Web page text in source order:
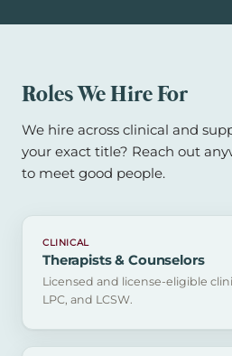
Roles We Hire For
We hire across clinical and
your exact title? Reach out
to meet good people.
CLINICAL
Therapists & Counselors
Licensed and license-eligible
LPC, and LCSW.